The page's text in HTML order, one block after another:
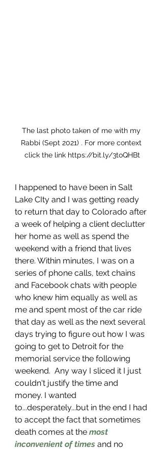
The last photo taken of me with my
Rabbi (Sept 2021) . For more context
click the link https://bit.ly/3toQHBt
I happened to have been in Salt
Lake CIty and I was getting ready
to return that day to Colorado after
a week of helping a client declutter
her home as well as spend the
weekend with a friend that lives
there. Within minutes, I was on a
series of phone calls, text chains
and Facebook chats with people
who knew him equally as well as
me and spent most of the car ride
that day as well as the next several
days trying to figure out how I was
going to get to Detroit for the
memorial service the following
weekend.  Any way I sliced it I just
couldn't justify the time and
money. I wanted
to...desperately...but in the end I had
to accept the fact that sometimes
death comes at the most
inconvenient of times and no